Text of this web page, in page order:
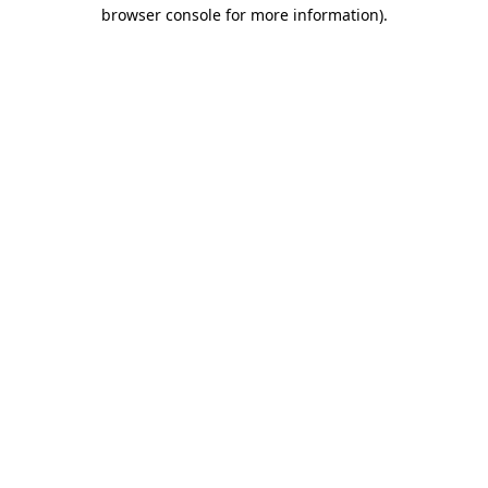
browser console for more information).